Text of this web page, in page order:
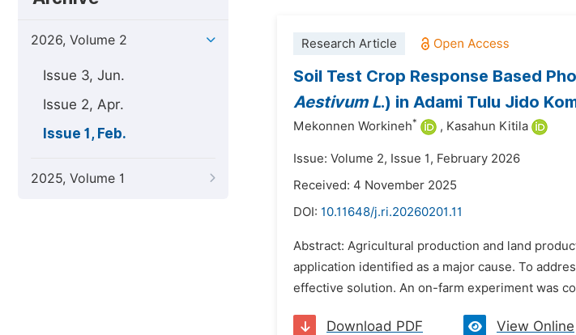
2026, Volume 2
Issue 3, Jun.
Issue 2, Apr.
Issue 1, Feb.
2025, Volume 1
Research Article
Soil Test Crop Response Based
Aestivum L.) in Adami Tulu Jido
Mekonnen Workineh* , Kasahun Kitila
Issue: Volume 2, Issue 1, February 2026
Received: 4 November 2025
DOI: 10.11648/j.ri.20260201.11
Abstract: Agricultural production and land
application identified as a major cause. To
effective solution. An on-farm experiment was
Download PDF View Online